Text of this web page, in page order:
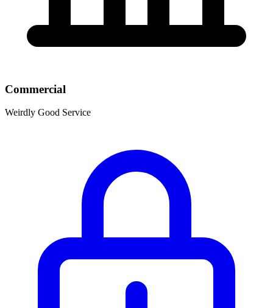
Commercial
Weirdly Good Service